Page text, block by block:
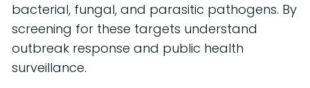
bacterial, fungal, and parasitic pathogens. By
screening for these targets understand
outbreak response and public health
surveillance.